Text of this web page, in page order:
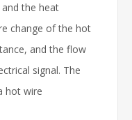
the heat
change of the hot
and the flow
signal. The
hot wire